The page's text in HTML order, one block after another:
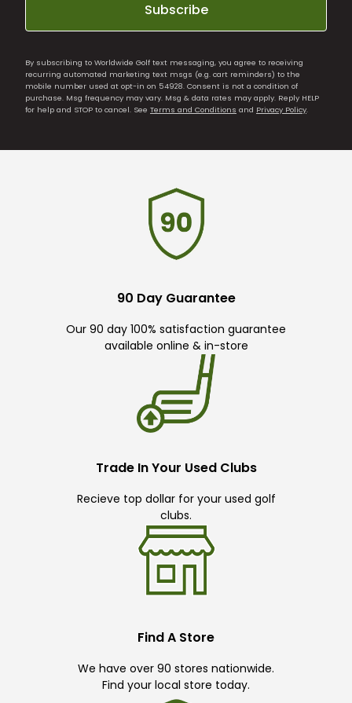
Subscribe
By subscribing to Worldwide Golf text messaging, you agree to receiving
recurring automated marketing text msgs (e.g. cart reminders) to the
mobile number used at opt-in on 54928. Consent is not a condition of
purchase. Msg frequency may vary. Msg & data rates may apply. Reply HELP
for help and STOP to cancel. See Terms and Conditions and Privacy Policy
90 Day Guarantee
Our 90 day 100% satisfaction guarantee
available online & in-store
Trade In Your Used Clubs
Recieve top dollar for your used golf
clubs.
Find A Store
We have over 90 stores nationwide.
Find your local store today.